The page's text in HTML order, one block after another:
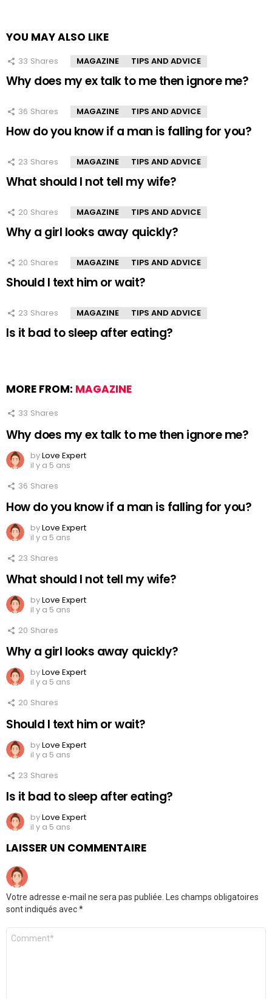
YOU MAY ALSO LIKE
33 Shares MAGAZINE TIPS AND ADVICE
Why does my ex talk to me then ignore me?
36 Shares MAGAZINE TIPS AND ADVICE
How do you know if a man is falling for you?
23 Shares MAGAZINE TIPS AND ADVICE
What should I not tell my wife?
20 Shares MAGAZINE TIPS AND ADVICE
Why a girl looks away quickly?
20 Shares MAGAZINE TIPS AND ADVICE
Should I text him or wait?
23 Shares MAGAZINE TIPS AND ADVICE
Is it bad to sleep after eating?
MORE FROM: MAGAZINE
33 Shares
Why does my ex talk to me then ignore me?
byLove Expert
il y a 5 ans
36 Shares
How do you know if a man is falling for you?
byLove Expert
il y a 5 ans
23 Shares
What should I not tell my wife?
byLove Expert
il y a 5 ans
20 Shares
Why a girl looks away quickly?
byLove Expert
il y a 5 ans
20 Shares
Should I text him or wait?
byLove Expert
il y a 5 ans
23 Shares
Is it bad to sleep after eating?
byLove Expert
il y a 5 ans
LAISSER UN COMMENTAIRE
Votre adresse e-mail ne sera pas publiée.
Les champs obligatoires
sont indiqués avec*
Commentaire